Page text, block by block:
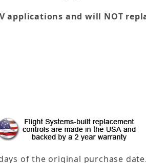
applications and will NOT
of the original purchase